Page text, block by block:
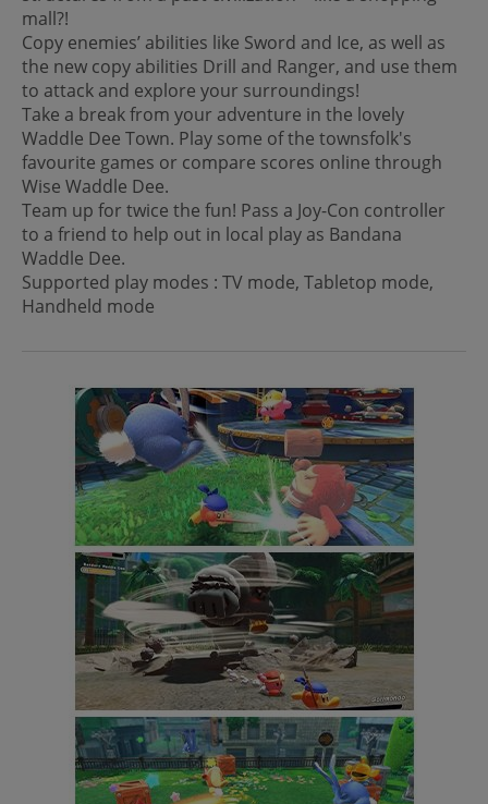
mall?!
Copy enemies’ abilities like Sword and Ice, as well as
the new copy abilities Drill and Ranger, and use them
to attack and explore your surroundings!
Take a break from your adventure in the lovely
Waddle Dee Town. Play some of the townsfolk's
favourite games or compare scores online through
Wise Waddle Dee.
Team up for twice the fun! Pass a Joy-Con controller
to a friend to help out in local play as Bandana
Waddle Dee.
Supported play modes : TV mode, Tabletop mode,
Handheld mode